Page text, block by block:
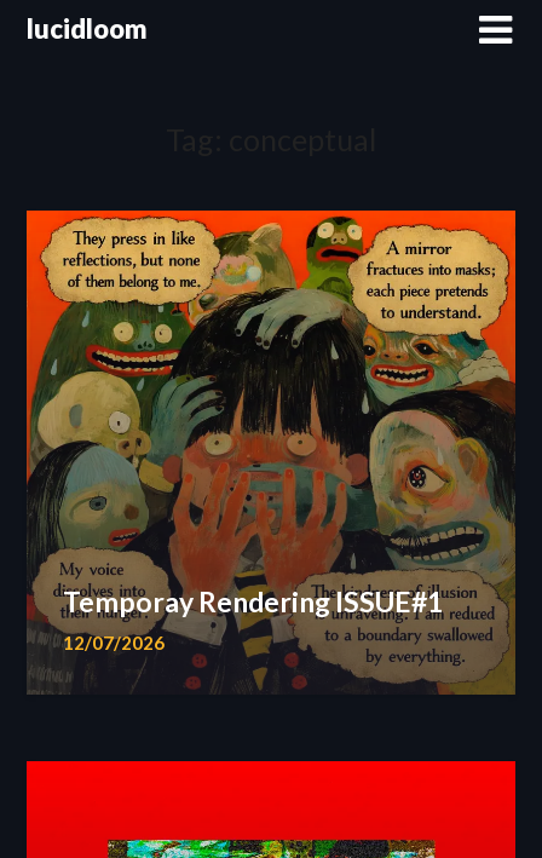
lucidloom
Temporay Rendering ISSUE#1
12/07/2026